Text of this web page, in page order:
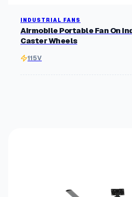
INDUSTRIAL FANS
Airmobile Portable Fan On
Caster Wheels
115V